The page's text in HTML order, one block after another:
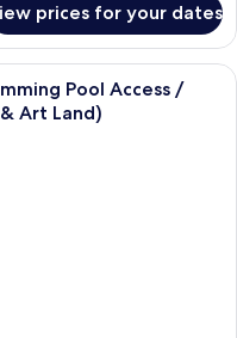
prices for your dates
room with a wooden floor,
Pool Access /
Art Land)